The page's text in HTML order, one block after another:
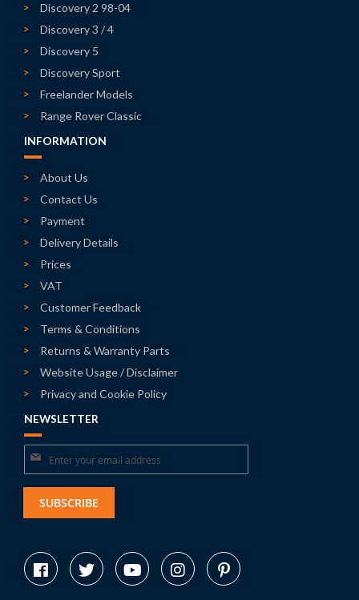
Discovery 2 98-04
Discovery 3 / 4
Discovery 5
Discovery Sport
Freelander Models
Range Rover Classic
INFORMATION
About Us
Contact Us
Payment
Delivery Details
Prices
VAT
Customer Feedback
Terms & Conditions
Returns & Warranty Parts
Website Usage / Disclaimer
Privacy and Cookie Policy
NEWSLETTER
Sign
Up
Our
SUBSCRIBE